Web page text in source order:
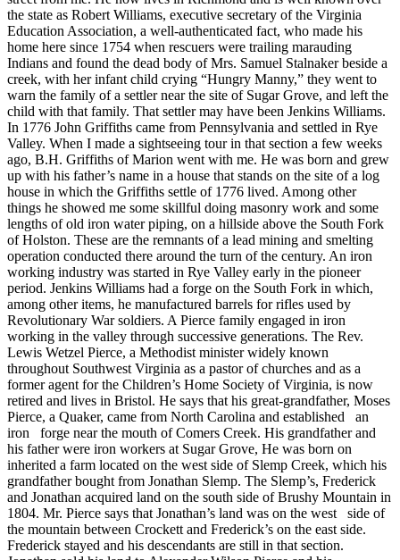
the state as Robert Williams, executive secretary of the Virginia
Education Association, a well-authenticated fact, who made his
home here since 1754 when rescuers were trailing marauding
Indians and found the dead body of Mrs. Samuel Stalnaker beside a
creek, with her infant child crying “Hungry Manny,” they went to
warn the family of a settler near the site of Sugar Grove, and left the
child with that family. That settler may have been Jenkins Williams.
In 1776 John Griffiths came from Pennsylvania and settled in Rye
Valley. When I made a sightseeing tour in that section a few weeks
ago, B.H. Griffiths of Marion went with me. He was born and grew
up with his father’s name in a house that stands on the site of a log
house in which the Griffiths settle of 1776 lived. Among other
things he showed me some skillful doing masonry work and some
lengths of old iron water piping, on a hillside above the South Fork
of Holston. These are the remnants of a lead mining and smelting
operation conducted there around the turn of the century. An iron
working industry was started in Rye Valley early in the pioneer
period. Jenkins Williams had a forge on the South Fork in which,
among other items, he manufactured barrels for rifles used by
Revolutionary War soldiers. A Pierce family engaged in iron
working in the valley through successive generations. The Rev.
Lewis Wetzel Pierce, a Methodist minister widely known
throughout Southwest Virginia as a pastor of churches and as a
former agent for the Children’s Home Society of Virginia, is now
retired and lives in Bristol. He says that his great-grandfather, Moses
Pierce, a Quaker, came from North Carolina and established an
iron forge near the mouth of Comers Creek. His grandfather and
his father were iron workers at Sugar Grove, He was born on
inherited a farm located on the west side of Slemp Creek, which his
grandfather bought from Jonathan Slemp. The Slemp’s, Frederick
and Jonathan acquired land on the south side of Brushy Mountain in
1804. Mr. Pierce says that Jonathan’s land was on the west side of
the mountain between Crockett and Frederick’s on the east side.
Frederick stayed and his descendants are still in that section.